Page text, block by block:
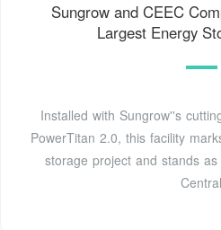
Sungrow and CEEC
Largest Energy
Installed with Sungrow''s
PowerTitan 2.0, this facility
storage project and stands
Central